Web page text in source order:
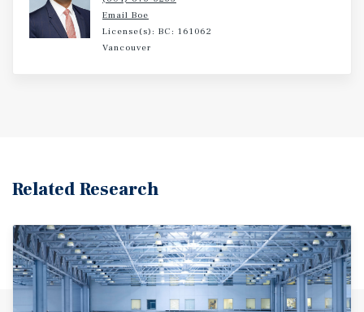
Email Boe
License(s): BC: 161062
Vancouver
Related Research